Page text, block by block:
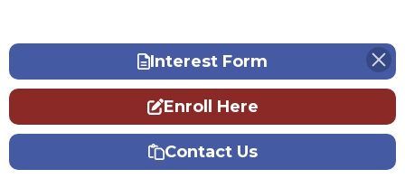
Interest Form
Enroll Here
Contact Us